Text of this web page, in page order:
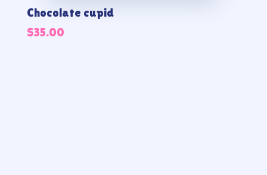
Chocolate cupid
$35.00